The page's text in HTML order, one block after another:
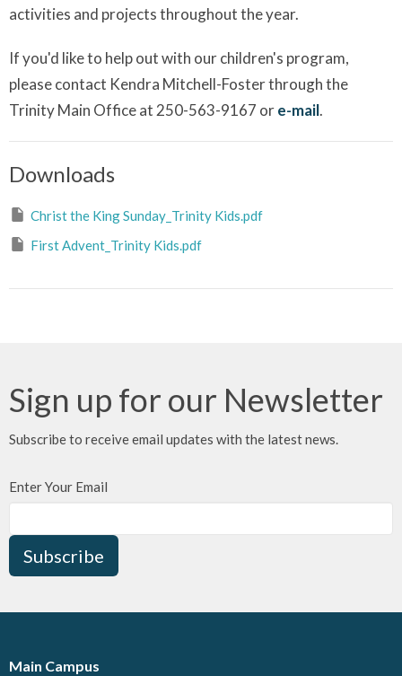
activities and projects throughout the year.
If you'd like to help out with our children's program,
please contact Kendra Mitchell-Foster through the
Trinity Main Office at 250-563-9167 ore-mail.
Downloads
Christ the King Sunday_Trinity Kids.pdf
First Advent_Trinity Kids.pdf
Sign up for our Newsletter
Subscribe to receive email updates with the latest news.
Enter Your Email
Subscribe
Main Campus